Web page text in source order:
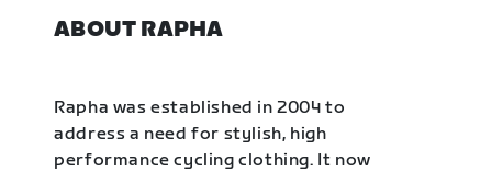
ABOUT RAPHA
Rapha was established in 2004 to
address a need for stylish, high
performance cycling clothing. It now